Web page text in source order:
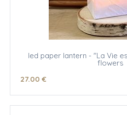
led paper lantern - "La Vie
flowers
27.00 €